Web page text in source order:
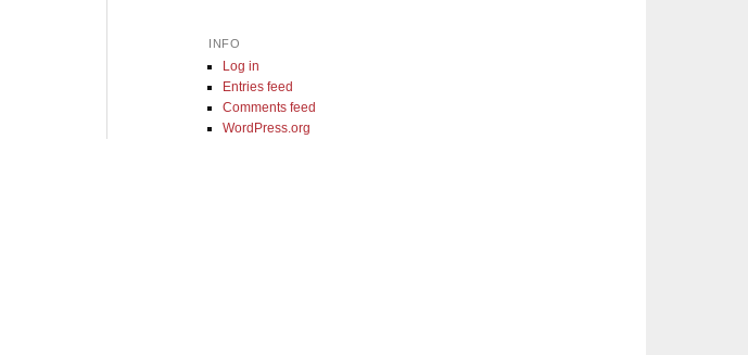
INFO
Log in
Entries feed
Comments feed
WordPress.org